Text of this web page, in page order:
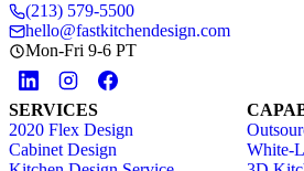
(213) 579-5500
hello@fastkitchendesign.com
Mon-Fri 9-6 PT
SERVICES
2020 Flex Design
Cabinet Design
White-